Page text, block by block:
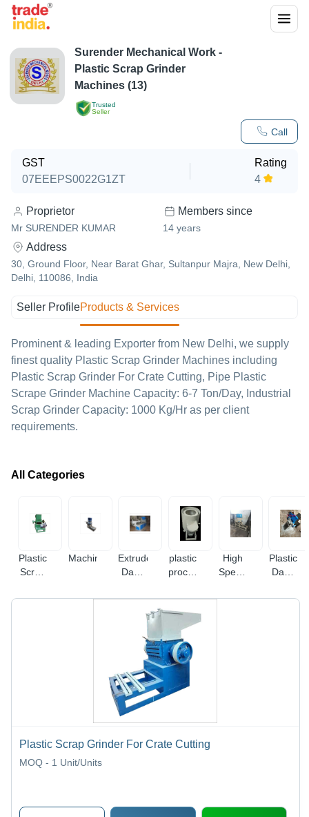
Trusted
Seller
Call
Surender Mechanical Work -
Plastic Scrap Grinder
Machines (13)
GST
07EEEPS0022G1ZT
Rating
4
Proprietor
Mr SURENDER KUMAR
Members since
14 years
Address
30, Ground Floor, Near Barat Ghar, Sultanpur Majra, New Delhi,
Delhi, 110086, India
Seller ProfileProducts & Services
Prominent & leading Exporter from New Delhi, we supply
finest quality Plastic Scrap Grinder Machines including
Plastic Scrap Grinder For Crate Cutting, Pipe Plastic
Scrape Grinder Machine Capacity: 6-7 Ton/Day, Industrial
Scrap Grinder Capacity: 1000 Kg/Hr as per client
requirements.
All Categories
Plastic
Scrap
Machines
MachineriesExtruder
Dana
plastic
processing
High
Speed
Scrap
Plastic
Dana
Plastic Scrap Grinder For Crate Cutting
MOQ - 1 Unit/Units